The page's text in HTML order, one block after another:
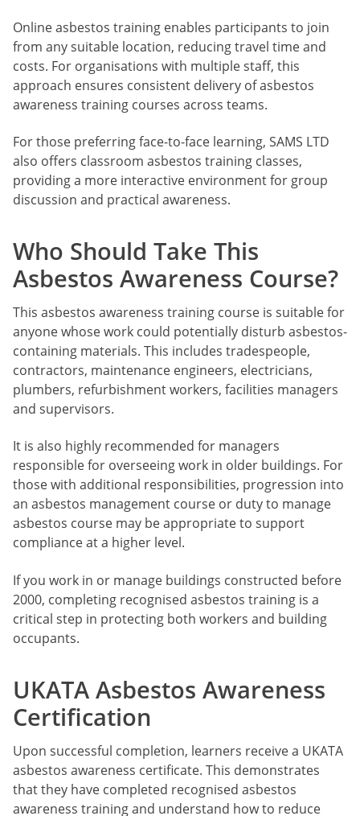
Online asbestos training enables participants to join
from any suitable location, reducing travel time and
costs. For organisations with multiple staff, this
approach ensures consistent delivery of asbestos
awareness training courses across teams.
For those preferring face-to-face learning, SAMS LTD
also offers classroom asbestos training classes,
providing a more interactive environment for group
discussion and practical awareness.
Who Should Take This
Asbestos Awareness Course?
This asbestos awareness training course is suitable for
anyone whose work could potentially disturb asbestos-
containing materials. This includes tradespeople,
contractors, maintenance engineers, electricians,
plumbers, refurbishment workers, facilities managers
and supervisors.
It is also highly recommended for managers
responsible for overseeing work in older buildings. For
those with additional responsibilities, progression into
an asbestos management course or duty to manage
asbestos course may be appropriate to support
compliance at a higher level.
If you work in or manage buildings constructed before
2000, completing recognised asbestos training is a
critical step in protecting both workers and building
occupants.
UKATA Asbestos Awareness
Certification
Upon successful completion, learners receive a UKATA
asbestos awareness certificate. This demonstrates
that they have completed recognised asbestos
awareness training and understand how to reduce